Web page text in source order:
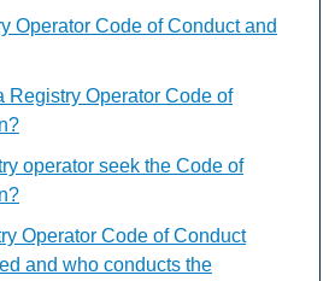
Operator Code of Conduct and
Registry Operator Code of
operator seek the Code of
Operator Code of Conduct
and who conducts the